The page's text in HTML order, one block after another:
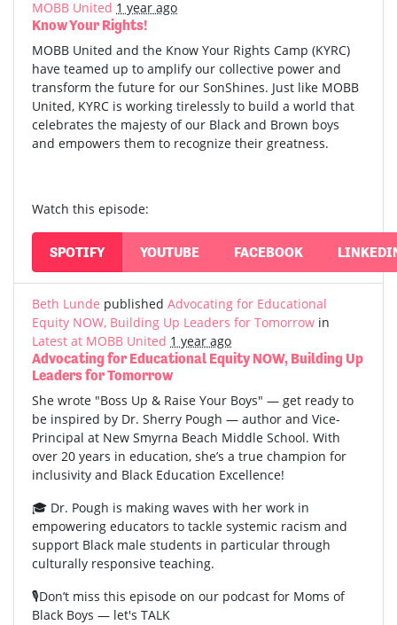
MOBB United 1 year ago
Know Your Rights!
MOBB United and the Know Your Rights Camp (KYRC)
have teamed up to amplify our collective power and
transform the future for our SonShines. Just like MOBB
United, KYRC is working tirelessly to build a world that
celebrates the majesty of our Black and Brown boys
and empowers them to recognize their greatness.
Watch this episode:
SPOTIFY YOUTUBE FACEBOOK
Beth Lunde published Advocating for Educational
Equity NOW, Building Up Leaders for Tomorrow in
Latest at MOBB United 1 year ago
Advocating for Educational Equity NOW, Building Up
Leaders for Tomorrow
She wrote "Boss Up & Raise Your Boys" — get ready to
be inspired by Dr. Sherry Pough — author and Vice-
Principal at New Smyrna Beach Middle School. With
over 20 years in education, she’s a true champion for
inclusivity and Black Education Excellence!
🎓 Dr. Pough is making waves with her work in
empowering educators to tackle systemic racism and
support Black male students in particular through
culturally responsive teaching.
🎙️Don’t miss this episode on our podcast for Moms of
Black Boys — let's TALK